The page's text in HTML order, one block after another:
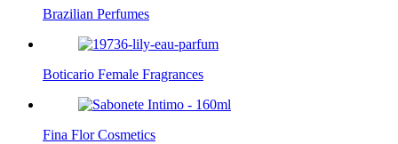
Brazilian Perfumes
Boticario Female Fragrances
Fina Flor Cosmetics